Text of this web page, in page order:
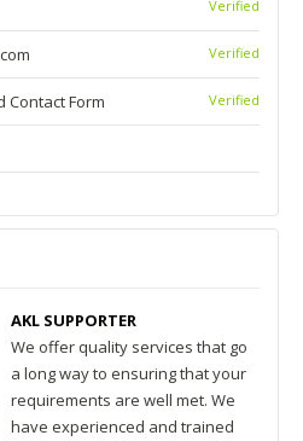
Verified
Verified
Contact Form Verified
AKL SUPPORTER
We offer quality services that go
a long way to ensuring that your
requirements are well met. We
have experienced and trained